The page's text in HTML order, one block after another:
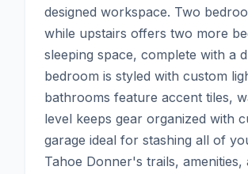
designed workspace. Two
while upstairs offers two more
sleeping space, complete with a
bedroom is styled with custom
bathrooms feature accent tiles,
level keeps gear organized with
garage ideal for stashing all of
Tahoe Donner's trails,